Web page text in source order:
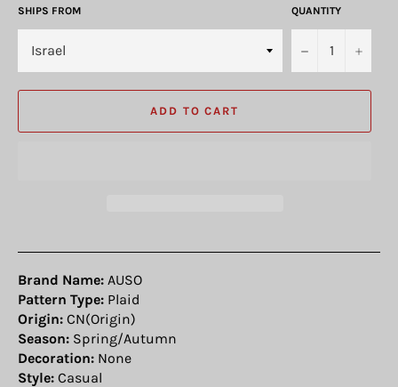
SHIPS FROM QUANTITY
− +
ADD TO CART
Brand Name: AUSO
Pattern Type: Plaid
Origin: CN(Origin)
Season: Spring/Autumn
Decoration: None
Style: Casual